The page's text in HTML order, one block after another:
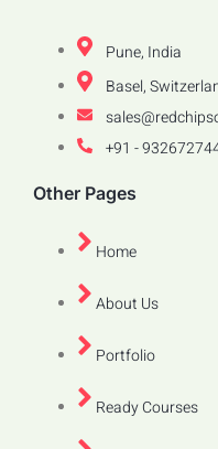
Pune, India
Basel,
+91 -
Other Pages
Home
About Us
Portfolio
Ready Courses